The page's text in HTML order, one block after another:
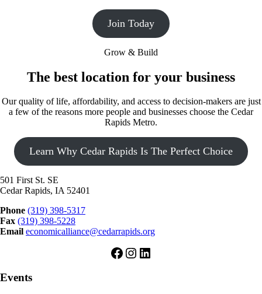
Join Today
Grow & Build
The best location for your business
Our quality of life, affordability, and access to decision-makers are just
a few of the reasons more people and businesses choose the Cedar
Rapids Metro.
Learn Why Cedar Rapids Is The Perfect Choice
501 First St. SE
Cedar Rapids, IA 52401
Phone (319) 398-5317
Fax (319) 398-5228
Email economicalliance@cedarrapids.org
Facebook
Instagram
LinkedIn
Events